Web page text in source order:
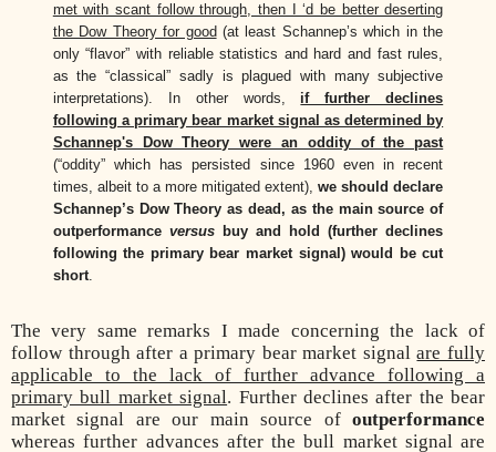
met with scant follow through, then I ‘d be better deserting
the Dow Theory for good (at least Schannep’s which in the
only “flavor” with reliable statistics and hard and fast rules,
as the “classical” sadly is plagued with many subjective
interpretations). In other words, if further declines
following a primary bear market signal as determined by
Schannep's Dow Theory were an oddity of the past
(“oddity” which has persisted since 1960 even in recent
times, albeit to a more mitigated extent),we should declare
Schannep’s Dow Theory as dead, as the main source of
outperformance versus buy and hold (further declines
following the primary bear market signal) would be cut
short.
The very same remarks I made concerning the lack of
follow through after a primary bear market signalare fully
applicable to the lack of further advance following a
primary bull market signal. Further declines after the bear
market signal are our main source of outperformance
whereas further advances after the bull market signal are